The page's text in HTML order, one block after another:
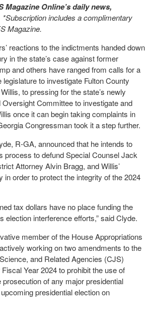
Magazine Online’s daily news,
*Subscription includes a complimentary
Magazine.
reactions to the indictments handed down
in the state’s case against former
and others have ranged from calls for a
to investigate Fulton County
to pressing for the state’s newly
Committee to investigate and
once it can begin taking complaints in
Congressman took it a step further.
R-GA, announced that he intends to
process to defund Special Counsel Jack
Attorney Alvin Bragg, and Willis’
in order to protect the integrity of the 2024
tax dollars have no place funding the
election interference efforts,” said Clyde.
member of the House Appropriations
working on two amendments to the
and Related Agencies (CJS)
Year 2024 to prohibit the use of
prosecution of any major presidential
presidential election on